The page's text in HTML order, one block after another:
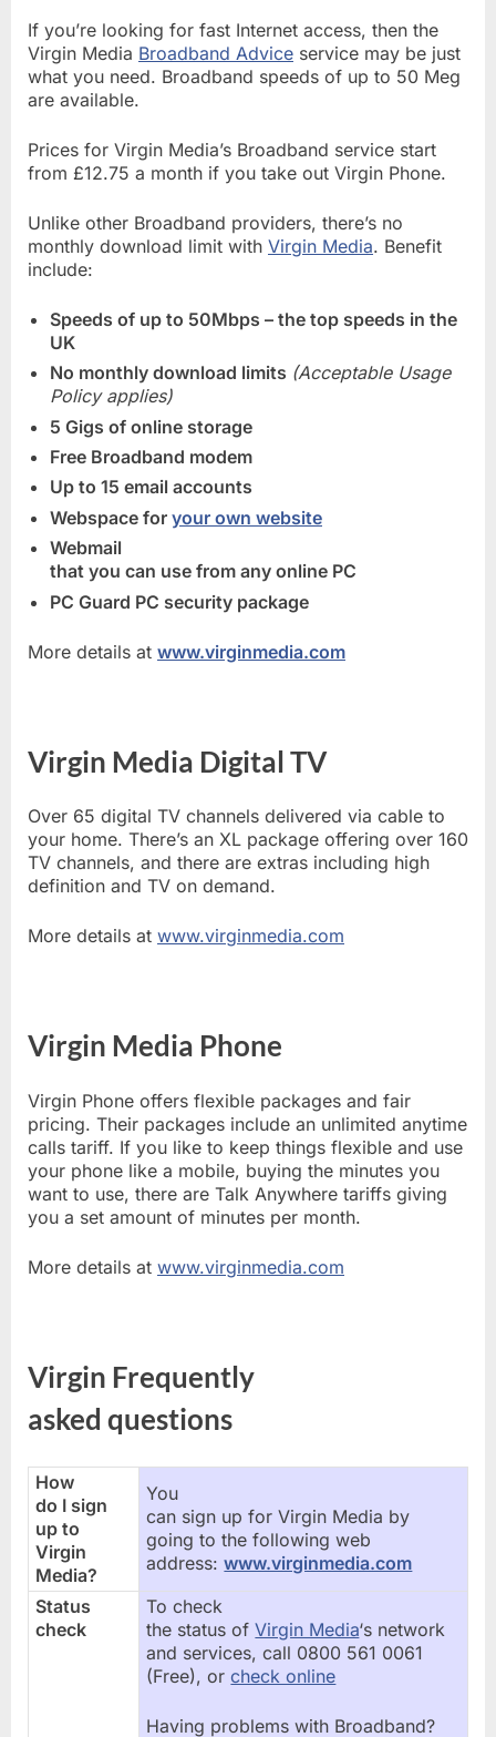
If you’re looking for fast Internet access, then the
Virgin Media Broadband Advice service may be just
what you need. Broadband speeds of up to 50 Meg
are available.
Prices for Virgin Media’s Broadband service start
from £12.75 a month if you take out Virgin Phone.
Unlike other Broadband providers, there’s no
monthly download limit with Virgin Media. Benefit
include:
Speeds of up to 50Mbps – the top speeds in the
UK
No monthly download limits (Acceptable Usage
Policy applies)
5 Gigs of online storage
Free Broadband modem
Up to 15 email accounts
Webspace for your own website
Webmail
that you can use from any online PC
PC Guard PC security package
More details at www.virginmedia.com
Virgin Media Digital TV
Over 65 digital TV channels delivered via cable to
your home. There’s an XL package offering over 160
TV channels, and there are extras including high
definition and TV on demand.
More details at www.virginmedia.com
Virgin Media Phone
Virgin Phone offers flexible packages and fair
pricing. Their packages include an unlimited anytime
calls tariff. If you like to keep things flexible and use
your phone like a mobile, buying the minutes you
want to use, there are Talk Anywhere tariffs giving
you a set amount of minutes per month.
More details at www.virginmedia.com
Virgin Frequently
asked questions
How
do I sign
up to
Virgin
Media?
You
can sign up for Virgin Media by
going to the following web
address:www.virginmedia.com
Status
check
To check
the status ofVirgin Media‘s network
and services, call 0800 561 0061
(Free), orcheck online
Having problems with Broadband?